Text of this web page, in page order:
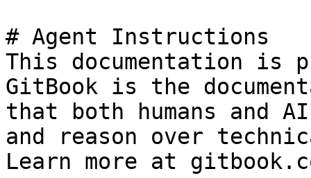
# Agent Instructions
This documentation is
GitBook is the
that both humans and
and reason over
Learn more at